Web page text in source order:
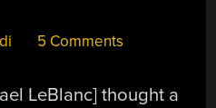
5 Comments
LeBlanc] thought a